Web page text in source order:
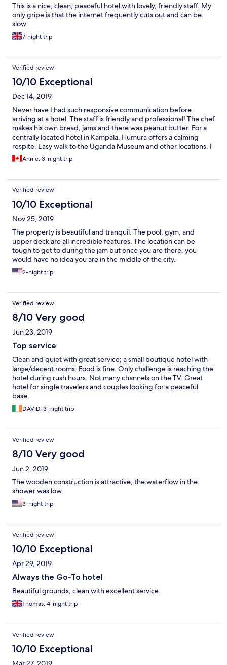
This is a nice, clean, peaceful hotel with lovely, friendly staff. My
only gripe is that the internet frequently cuts out and can be
slow
7-night trip
Verified review
10/10 Exceptional
Dec 14, 2019
Never have I had such responsive communication before
arriving at a hotel. The staff is friendly and professional! The chef
makes his own bread, jams and there was peanut butter. For a
centrally located hotel in Kampala, Humura offers a calming
respite. Easy walk to the Uganda Museum and other locations. I
would definitely come again!
Annie, 3-night trip
Verified review
10/10 Exceptional
Nov 25, 2019
The property is beautiful and tranquil. The pool, gym, and
upper deck are all incredible features. The location can be
tough to get to during the jam but once you are there, you
would have no idea you are in the middle of the city.
2-night trip
Verified review
8/10 Very good
Jun 23, 2019
Top service
Clean and quiet with great service; a small boutique hotel with
large/decent rooms. Food is fine. Only challenge is reaching the
hotel during rush hours. Not many channels on the TV. Great
hotel for single travelers and couples looking for a peaceful
base.
DAVID, 3-night trip
Verified review
8/10 Very good
Jun 2, 2019
The wooden construction is attractive, the waterflow in the
shower was low.
3-night trip
Verified review
10/10 Exceptional
Apr 29, 2019
Always the Go-To hotel
Beautiful grounds, clean with excellent service.
Thomas, 4-night trip
Verified review
10/10 Exceptional